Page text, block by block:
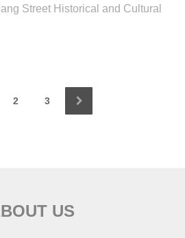
Street Historical and Cultural
2 3
US